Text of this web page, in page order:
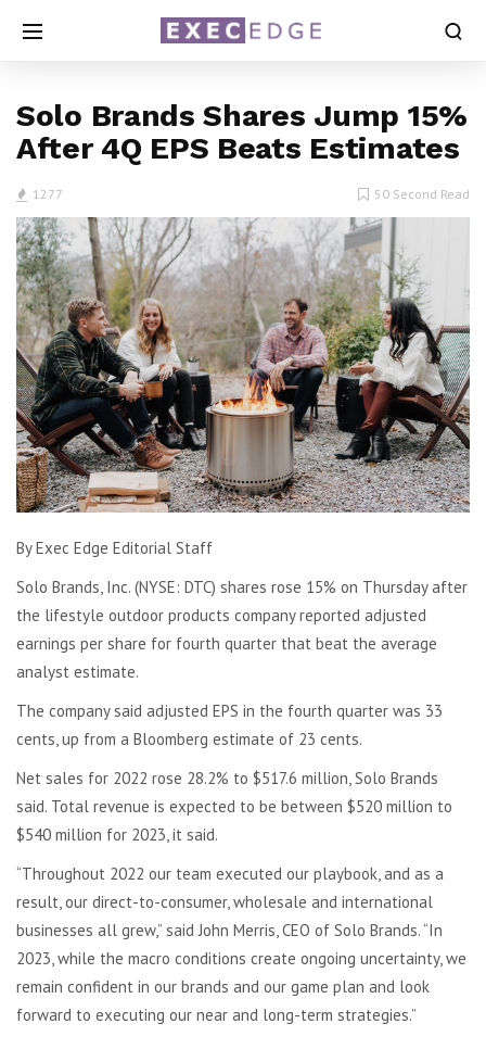
Solo Brands Shares Jump 15%
After 4Q EPS Beats Estimates
1277 50 Second Read
By Exec Edge Editorial Staff
Solo Brands, Inc. (NYSE: DTC) shares rose 15% on Thursday after
the lifestyle outdoor products company reported adjusted
earnings per share for fourth quarter that beat the average
analyst estimate.
The company said adjusted EPS in the fourth quarter was 33
cents, up from a Bloomberg estimate of 23 cents.
Net sales for 2022 rose 28.2% to $517.6 million, Solo Brands
said. Total revenue is expected to be between $520 million to
$540 million for 2023, it said.
“Throughout 2022 our team executed our playbook, and as a
result, our direct-to-consumer, wholesale and international
businesses all grew,” said John Merris, CEO of Solo Brands. “In
2023, while the macro conditions create ongoing uncertainty, we
remain confident in our brands and our game plan and look
forward to executing our near and long-term strategies.”